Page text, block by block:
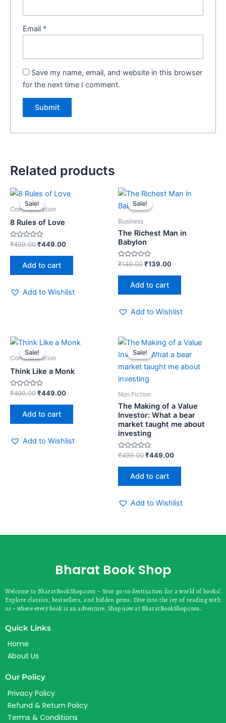
Email *
Save my name, email, and website in this browser
for the next time I comment.
Related products
Sale!
Sale!
Communication
8 Rules of Love
Rated
out
₹499.00
Original
price
was:
₹449.00
Current
price
Add to cart
Add to Wishlist
Sale!
Sale!
Business
The Richest Man in
Babylon
Rated
out
₹149.00
Original
price
was:
₹139.00
Current
price
Add to cart
Add to Wishlist
Sale!
Sale!
Communication
Think Like a Monk
Rated
out
₹499.00
Original
price
was:
₹449.00
Current
price
Add to cart
Add to Wishlist
Sale!
Sale!
Non Fiction
The Making of a Value
Investor: What a bear
market taught me about
investing
Rated
out
₹499.00
Original
price
was:
₹499.00.
₹449.00
Current
price
is:
₹449.00.
Add to cart
Add to Wishlist
Bharat Book Shop
Welcome to BharatBookShop.com – Your go-to destination for a world of books!
Explore classics, bestsellers, and hidden gems. Dive into the joy of reading with
us – where every book is an adventure. Shop now at BharatBookShop.com.
Quick Links
Home
About Us
Our Policy
Privacy Policy
Refund & Return Policy
Terms & Conditions